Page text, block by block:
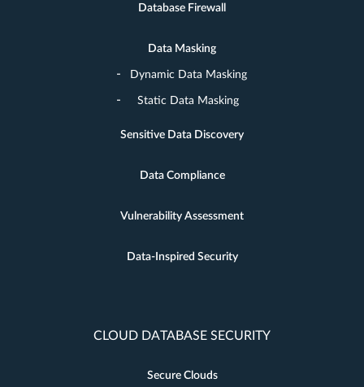
Database Firewall
Data Masking
Dynamic Data Masking
Static Data Masking
Sensitive Data Discovery
Data Compliance
Vulnerability Assessment
Data-Inspired Security
CLOUD DATABASE SECURITY
Secure Clouds